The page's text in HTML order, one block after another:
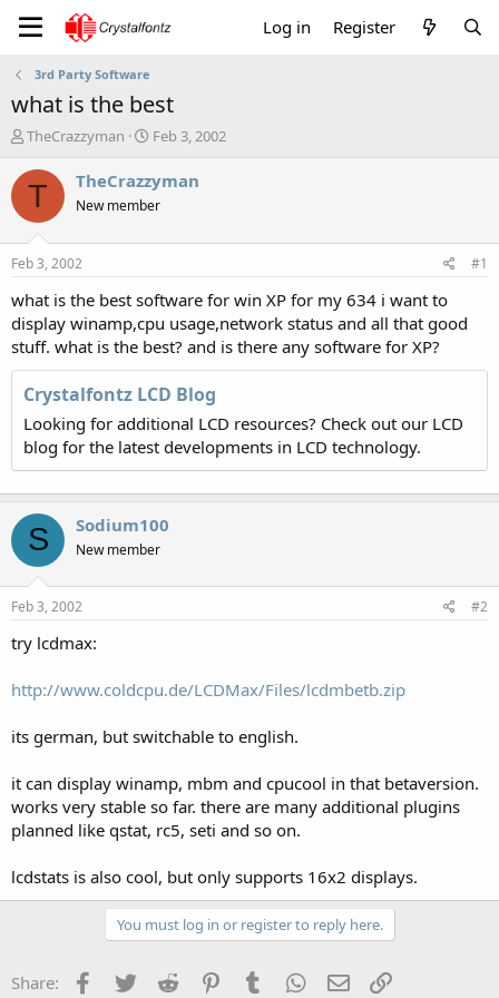
Log in Register
3rd Party Software
what is the best
T
r
e
a
s
t
a
t
e
r
TheCrazzyman
S
a
r
t
e
Feb 3, 2002
T TheCrazzyman
New member
Feb 3, 2002 #1
what is the best software for win XP for my 634 i want to
display winamp,cpu usage,network status and all that good
stuff. what is the best? and is there any software for XP?
Crystalfontz LCD Blog
Looking for additional LCD resources? Check out our LCD
blog for the latest developments in LCD technology.
S Sodium100
New member
Feb 3, 2002 #2
try lcdmax:
http://www.coldcpu.de/LCDMax/Files/lcdmbetb.zip
its german, but switchable to english.
it can display winamp, mbm and cpucool in that betaversion.
works very stable so far. there are many additional plugins
planned like qstat, rc5, seti and so on.
lcdstats is also cool, but only supports 16x2 displays.
You must log in or register to reply here.
Share: Facebook
Twitter Reddit PinterestTumblr WhatsApp
Email